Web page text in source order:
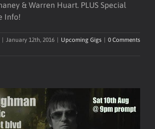
& Warren Huart. PLUS Special
Info!
January 12th, 2016 Upcoming Gigs
0 Comments